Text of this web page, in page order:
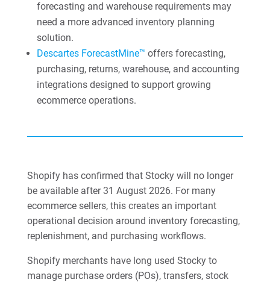
forecasting and warehouse requirements may
need a more advanced inventory planning
solution.
Descartes ForecastMine™ offers forecasting,
purchasing, returns, warehouse, and accounting
integrations designed to support growing
ecommerce operations.
Shopify has confirmed that Stocky will no longer
be available after 31 August 2026. For many
ecommerce sellers, this creates an important
operational decision around inventory forecasting,
replenishment, and purchasing workflows.
Shopify merchants have long used Stocky to
manage purchase orders (POs), transfers, stock